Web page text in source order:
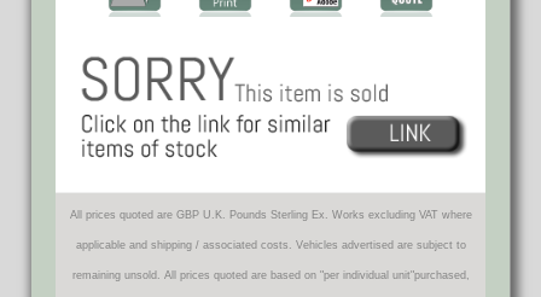
All prices quoted are GBP U.K. Pounds Sterling Ex. Works excluding VAT where
applicable and shipping / associated costs. Vehicles advertised are subject to
remaining unsold. All prices quoted are based on "per individual unit"purchased,